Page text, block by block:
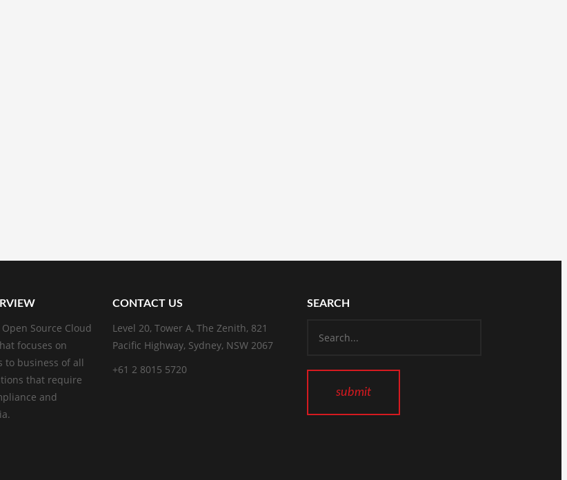
Source Cloud
focuses on
to business of all
that require
and
CONTACT US
Level 20, Tower A, The Zenith, 821
Pacific Highway, Sydney, NSW 2067
+61 2 8015 5720
SEARCH